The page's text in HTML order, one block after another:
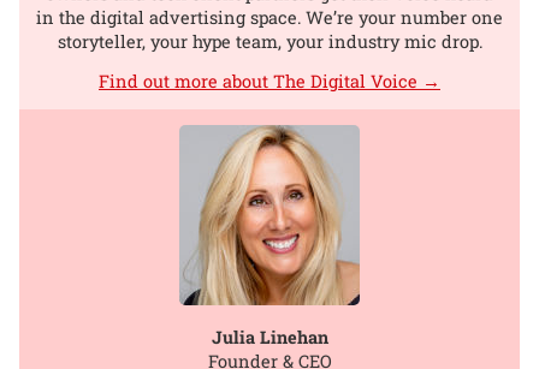
in the digital advertising space. We’re your number one
storyteller, your hype team, your industry mic drop.
Find out more about The Digital Voice →
Julia Linehan
Founder & CEO